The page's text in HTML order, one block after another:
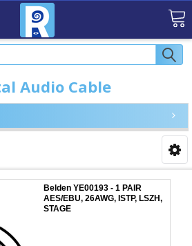
Audio Cable
Belden YE00193 - 1 PAIR
AES/EBU, 26AWG, ISTP, LSZH,
STAGE